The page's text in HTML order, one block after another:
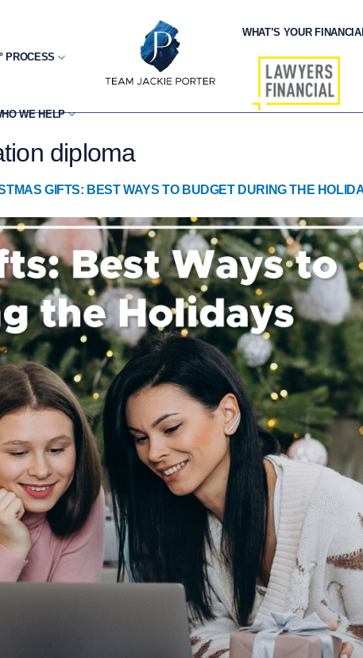
PROCESS
WE HELP
WHAT’S YOUR
diploma
GIFTS: BEST WAYS TO BUDGET DURING THE